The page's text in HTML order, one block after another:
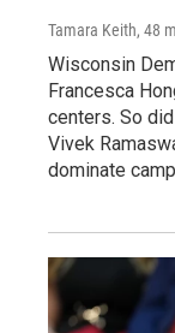
Tamara Keith, 48
Wisconsin
Francesca
centers. So
Vivek
dominate